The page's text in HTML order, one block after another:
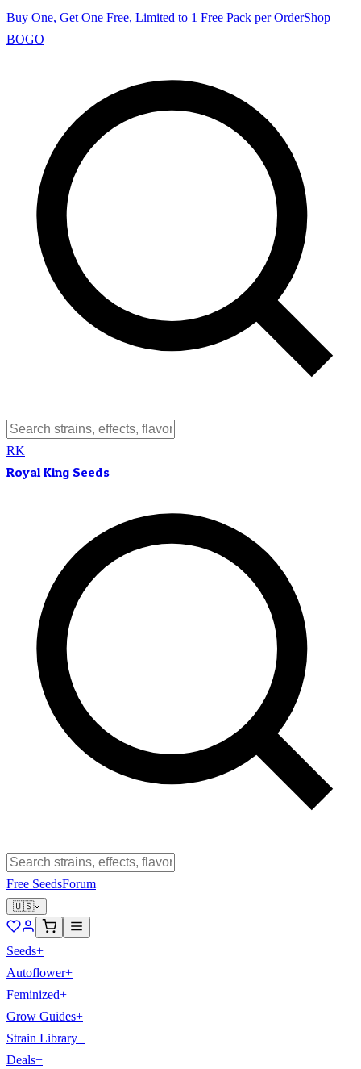
Buy One, Get One Free, Limited to 1 Free Pack per OrderShop
BOGO
RK
Royal King Seeds
Free SeedsForum
🇺🇸
Seeds+
Autoflower+
Feminized+
Grow Guides+
Strain Library+
Deals+